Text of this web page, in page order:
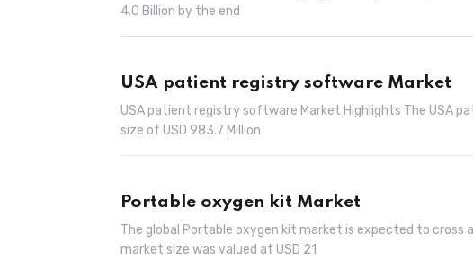
4.0 Billion by the end
USA patient registry software Market
USA patient registry software Market Highlights The USA
size of USD 983.7 Million
Portable oxygen kit Market
The global Portable oxygen kit market is expected to cross
market size was valued at USD 21